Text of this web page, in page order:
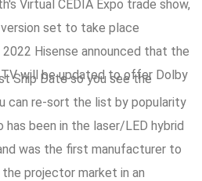
Virtual CEDIA Expo trade show,
set to take place
Hisense announced that the
TV will be updated to offer Dolby
Ship Date so you see the
can re-sort the list by popularity
has been in the laser/LED hybrid
was the first manufacturer to
projector market in an